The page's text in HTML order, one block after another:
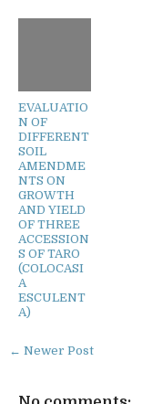
EVALUATIO
N OF
DIFFERENT
SOIL
AMENDME
NTS ON
GROWTH
AND YIELD
OF THREE
ACCESSION
S OF TARO
(COLOCASI
A
ESCULENT
A)
← Newer Post